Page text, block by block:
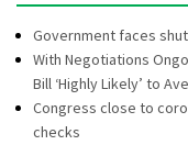
Government faces
With Negotiations
Bill ‘Highly Likely’ to
Congress close to
checks